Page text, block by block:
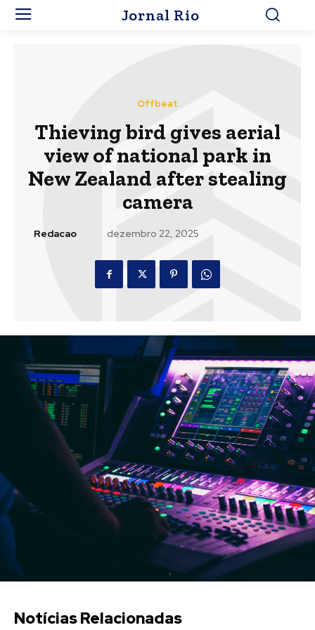
Jornal Rio
Offbeat
Thieving bird gives aerial
view of national park in
New Zealand after stealing
camera
Redacao dezembro 22, 2025
Notícias Relacionadas